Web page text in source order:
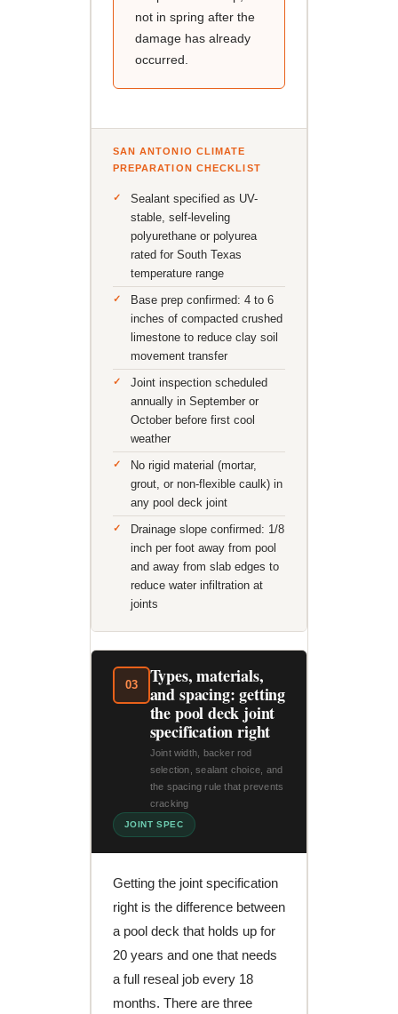
not in spring after the
damage has already
occurred.
SAN ANTONIO CLIMATE
PREPARATION CHECKLIST
Sealant specified as UV-
stable, self-leveling
polyurethane or polyurea
rated for South Texas
temperature range
Base prep confirmed: 4 to 6
inches of compacted crushed
limestone to reduce clay soil
movement transfer
Joint inspection scheduled
annually in September or
October before first cool
weather
No rigid material (mortar,
grout, or non-flexible caulk) in
any pool deck joint
Drainage slope confirmed: 1/8
inch per foot away from pool
and away from slab edges to
reduce water infiltration at
joints
03
Types, materials,
and spacing: getting
the pool deck joint
specification right
Joint width, backer rod
selection, sealant choice, and
the spacing rule that prevents
cracking
JOINT SPEC
Getting the joint specification
right is the difference between
a pool deck that holds up for
20 years and one that needs
a full reseal job every 18
months. There are three